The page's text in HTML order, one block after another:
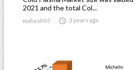
2021 and the total Col...
mahesh07  3 years ago